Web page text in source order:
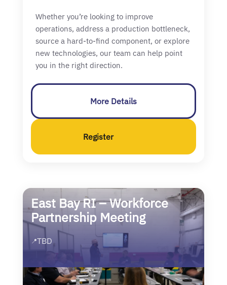
Whether you’re looking to improve
operations, address a production bottleneck,
source a hard-to-find component, or explore
new technologies, our team can help point
you in the right direction.
More Details
Register
East Bay RI – Workforce
Partnership Meeting
📍TBD